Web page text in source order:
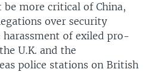
more critical of China,
over security
harassment of exiled pro-
U.K. and the
police stations on British